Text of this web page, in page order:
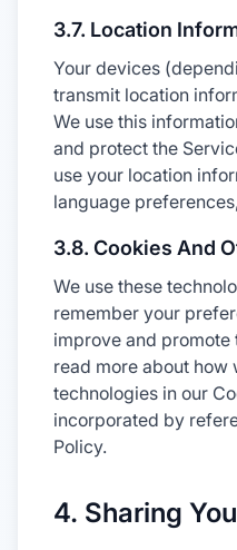
3.7. Location
Your devices
transmit location
We use this
and protect the
use your location
language
3.8. Cookies And
We use these
remember your
improve and promote
read more about how
technologies in our
incorporated by
Policy.
4. Sharing